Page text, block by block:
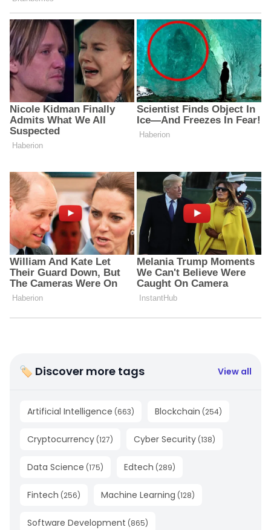
🏷 Discover more tags View all
Artificial Intelligence (663) Blockchain (254)
Cryptocurrency (127) Cyber Security (138)
Data Science (175) Edtech (289)
Fintech (256) Machine Learning (128)
Software Development (865)